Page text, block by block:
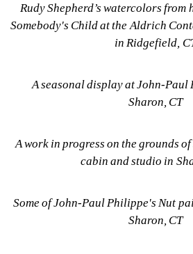
Rudy Shepherd’s watercolors from
Somebody's Child at the Aldrich
in Ridgefield,
A seasonal display at John-
Sharon, CT
A work in progress on the grounds
cabin and studio in
Some of John-Paul Philippe's Nut
Sharon, CT